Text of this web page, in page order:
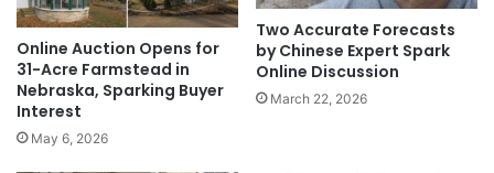
Online Auction Opens for
31-Acre Farmstead in
Nebraska, Sparking Buyer
Interest
May 6, 2026
Two Accurate Forecasts
by Chinese Expert Spark
Online Discussion
March 22, 2026